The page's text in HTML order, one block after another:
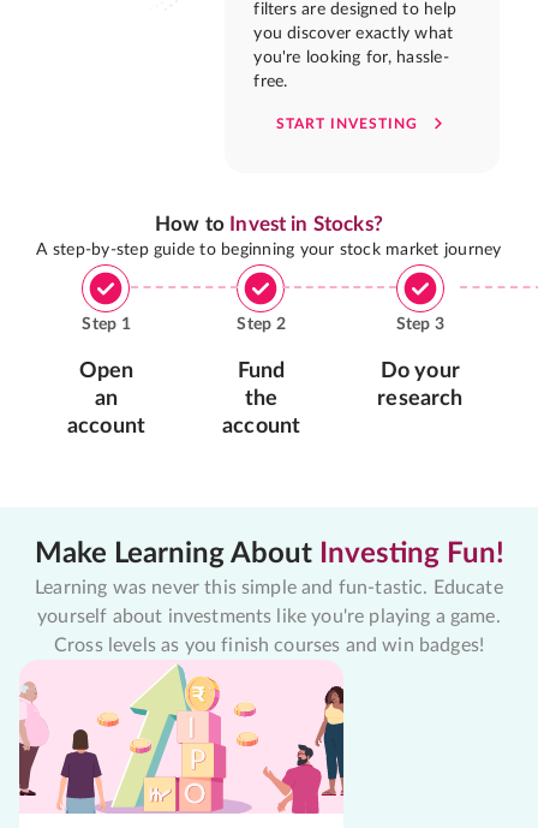
filters are designed to help
you discover exactly what
you're looking for, hassle-
free.
START INVESTING
How to Invest in Stocks?
A step-by-step guide to beginning your stock market journey
Step 1
Open
an
account
Step 2
Fund
the
account
Step 3
Do your
research
Make Learning About Investing Fun!
Learning was never this simple and fun-tastic. Educate
yourself about investments like you're playing a game.
Cross levels as you finish courses and win badges!